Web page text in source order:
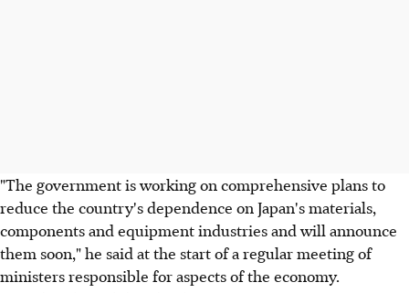
"The government is working on comprehensive plans to
reduce the country's dependence on Japan's materials,
components and equipment industries and will announce
them soon," he said at the start of a regular meeting of
ministers responsible for aspects of the economy.